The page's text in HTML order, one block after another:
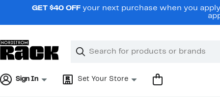
navigationGET $40 OFF your next purchase when you
Search
Clear
Clear
Sign In Set Your Store